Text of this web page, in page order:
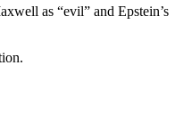
as “evil” and Epstein’s